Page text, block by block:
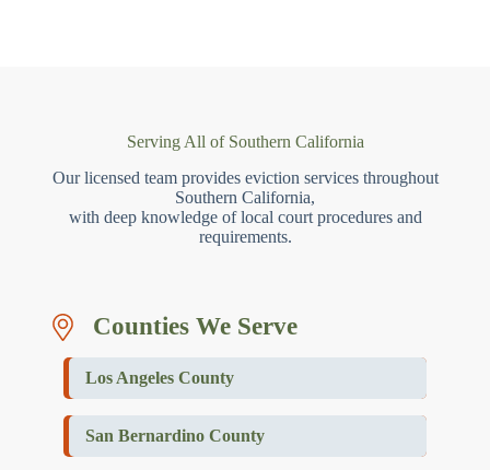
Serving All of Southern California
Our licensed team provides eviction services throughout
Southern California,
with deep knowledge of local court procedures and
requirements.
Counties We Serve
Los Angeles County
San Bernardino County